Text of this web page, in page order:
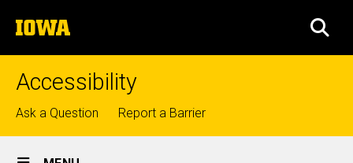
to
content
The
University
of
Accessibility
Top
links
Ask a Question Report a Barrier
Site